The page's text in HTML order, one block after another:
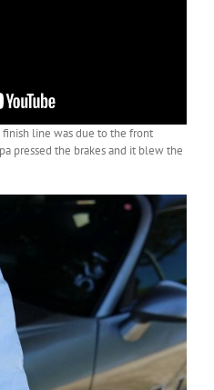
line was due to the front
pressed the brakes and it blew the